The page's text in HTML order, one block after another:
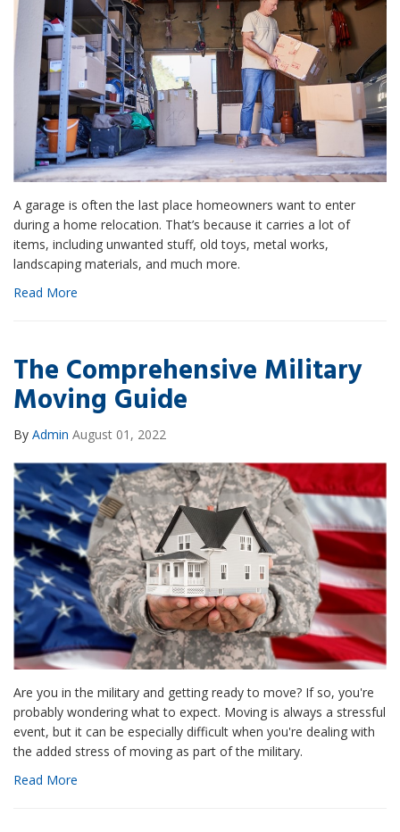
A garage is often the last place homeowners want to enter
during a home relocation. That’s because it carries a lot of
items, including unwanted stuff, old toys, metal works,
landscaping materials, and much more.
Read More
The Comprehensive Military
Moving Guide
By Admin August 01, 2022
Are you in the military and getting ready to move? If so, you're
probably wondering what to expect. Moving is always a stressful
event, but it can be especially difficult when you're dealing with
the added stress of moving as part of the military.
Read More